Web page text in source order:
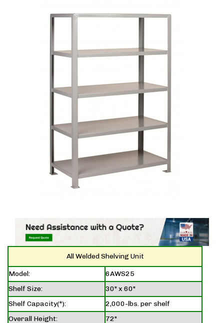
All Welded Shelving Unit
Model:
6AWS25
Shelf Size:
30" x 60"
Shelf Capacity(*):
2,000-lbs. per shelf
Overall Height:
72"